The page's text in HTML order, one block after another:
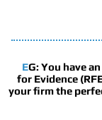
EG:You have
for Evidence
your firm the